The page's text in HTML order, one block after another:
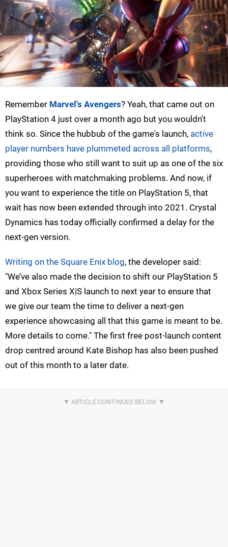
Remember Marvel's Avengers? Yeah, that came out on
PlayStation 4 just over a month ago but you wouldn't
think so. Since the hubbub of the game's launch, active
player numbers have plummeted across all platforms,
providing those who still want to suit up as one of the six
superheroes with matchmaking problems. And now, if
you want to experience the title on PlayStation 5, that
wait has now been extended through into 2021. Crystal
Dynamics has today officially confirmed a delay for the
next-gen version.
Writing on the Square Enix blog, the developer said:
"We’ve also made the decision to shift our PlayStation 5
and Xbox Series X|S launch to next year to ensure that
we give our team the time to deliver a next-gen
experience showcasing all that this game is meant to be.
More details to come." The first free post-launch content
drop centred around Kate Bishop has also been pushed
out of this month to a later date.